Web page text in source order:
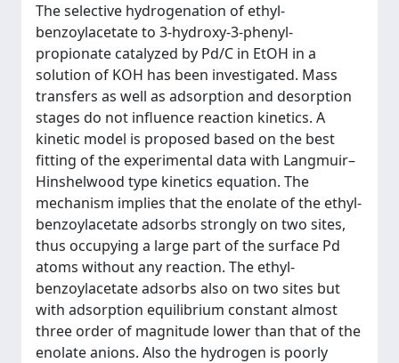
The selective hydrogenation of ethyl-
benzoylacetate to 3-hydroxy-3-phenyl-
propionate catalyzed by Pd/C in EtOH in a
solution of KOH has been investigated. Mass
transfers as well as adsorption and desorption
stages do not influence reaction kinetics. A
kinetic model is proposed based on the best
fitting of the experimental data with Langmuir–
Hinshelwood type kinetics equation. The
mechanism implies that the enolate of the ethyl-
benzoylacetate adsorbs strongly on two sites,
thus occupying a large part of the surface Pd
atoms without any reaction. The ethyl-
benzoylacetate adsorbs also on two sites but
with adsorption equilibrium constant almost
three order of magnitude lower than that of the
enolate anions. Also the hydrogen is poorly